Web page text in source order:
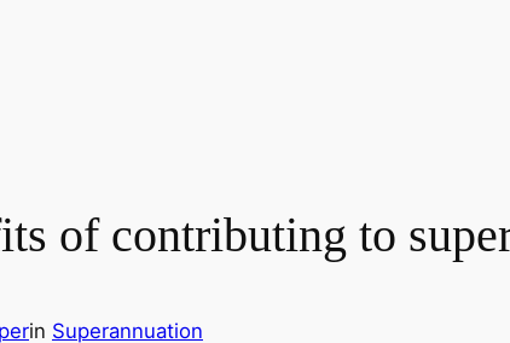
of contributing to
in Superannuation